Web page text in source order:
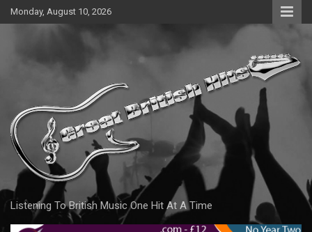
Skip
to
Monday, August 10, 2026
Listening To British Music One Hit At A Time